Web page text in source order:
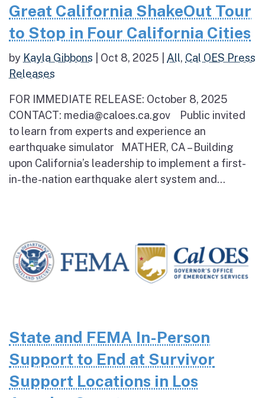
Great California ShakeOut Tour
to Stop in Four California Cities
by Kayla Gibbons Oct 8, 2025 All, Cal OES Press
Releases
FOR IMMEDIATE RELEASE: October 8, 2025
CONTACT: media@caloes.ca.gov Public invited
to learn from experts and experience an
earthquake simulator MATHER, CA – Building
upon California’s leadership to implement a first-
in-the-nation earthquake alert system and...
State and FEMA In-Person
Support to End at Survivor
Support Locations in Los